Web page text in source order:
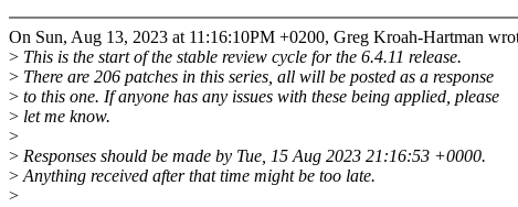
On Sun, Aug 13, 2023 at 11:16:10PM +0200, Greg Kroah-Hartman
> This is the start of the stable review cycle for the 6.4.11 release.
> There are 206 patches in this series, all will be posted as a response
> to this one. If anyone has any issues with these being applied, please
> let me know.
>
> Responses should be made by Tue, 15 Aug 2023 21:16:53 +0000.
>Anything received after that time might be too late.
>